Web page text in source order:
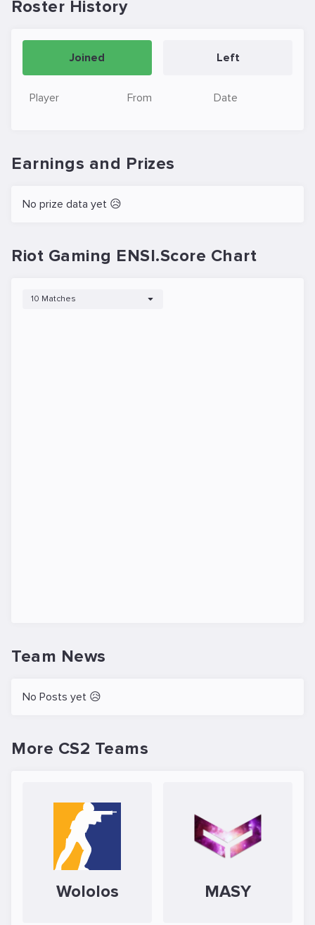
Roster History
Joined Left
Player From Date
Earnings and Prizes
No prize data yet 😥
Riot Gaming ENSI.Score Chart
10 Matches
Team News
No Posts yet 😥
More CS2 Teams
Wololos MASY